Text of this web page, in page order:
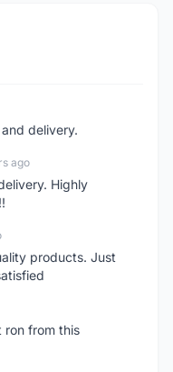
delivery.
ago
Highly
products. Just
ron from this